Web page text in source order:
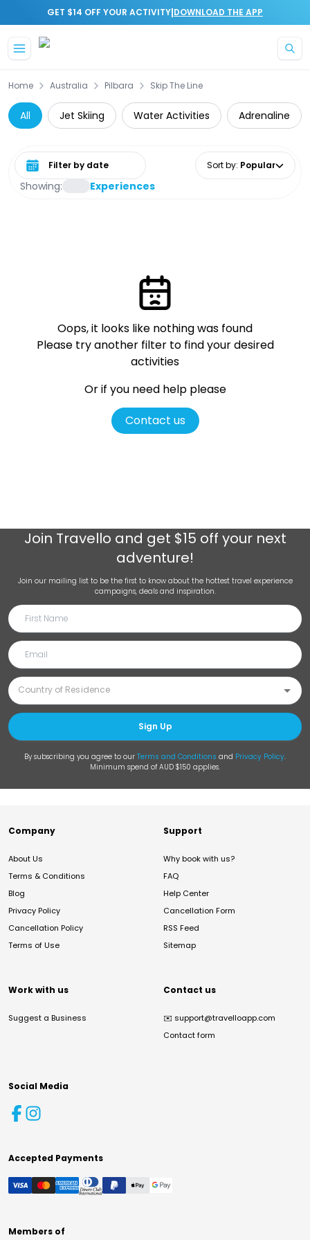
GET $14 OFF YOUR ACTIVITY|DOWNLOAD THE APP
Home Australia Pilbara Skip The Line
All Jet Skiing Water Activities Adrenaline
Showing: Experiences
Select date range Sort by: Popular
Oops, it looks like nothing was found
Please try another filter to find your desired
activities
Or if you need help please
Contact us
Join Travello and get $15 off your next
adventure!
Join our mailing list to be the first to know about the hottest travel experience
campaigns, deals and inspiration.
Sign Up
By subscribing you agree to our Terms and Conditions and Privacy Policy.
Minimum spend of AUD $150 applies.
Company
About Us
Terms & Conditions
Blog
Privacy Policy
Cancellation Policy
Terms of Use
Support
Why book with us?
FAQ
Help Center
Cancellation Form
RSS Feed
Sitemap
Work with us
Suggest a Business
Contact us
✉️ support@travelloapp.com
Contact form
Social Media
Accepted Payments
Members of